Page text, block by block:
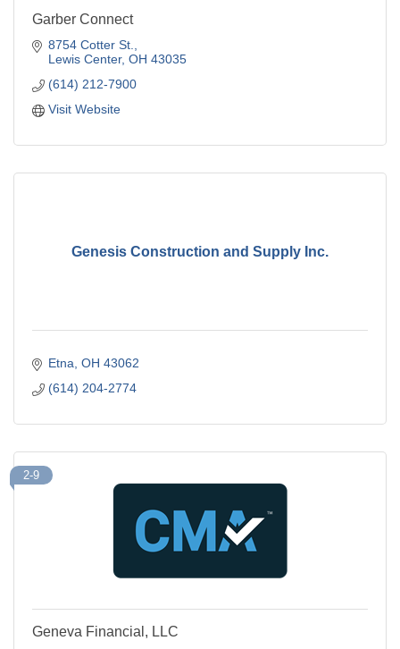
Garber Connect
8754 Cotter St.
Lewis Center OH 43035
(614) 212-7900
Visit Website
Genesis Construction and Supply Inc.
Etna OH 43062
(614) 204-2774
2-9
Geneva Financial, LLC